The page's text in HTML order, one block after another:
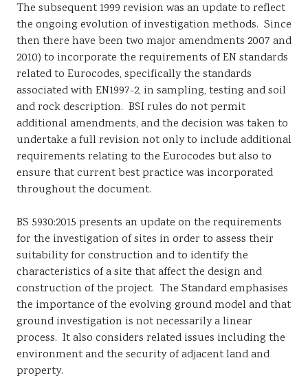
The subsequent 1999 revision was an update to reflect
the ongoing evolution of investigation methods. Since
then there have been two major amendments 2007 and
2010) to incorporate the requirements of EN standards
related to Eurocodes, specifically the standards
associated with EN1997-2, in sampling, testing and soil
and rock description. BSI rules do not permit
additional amendments, and the decision was taken to
undertake a full revision not only to include additional
requirements relating to the Eurocodes but also to
ensure that current best practice was incorporated
throughout the document.
BS 5930:2015 presents an update on the requirements
for the investigation of sites in order to assess their
suitability for construction and to identify the
characteristics of a site that affect the design and
construction of the project. The Standard emphasises
the importance of the evolving ground model and that
ground investigation is not necessarily a linear
process. It also considers related issues including the
environment and the security of adjacent land and
property.